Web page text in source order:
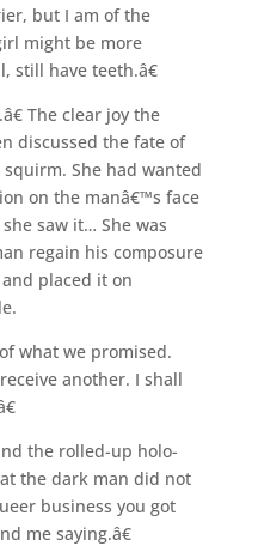
but I am of the
might be more
still have teeth.â€
The clear joy the
discussed the fate of
squirm. She had wanted
on the manâ€™s face
saw it… She was
regain his composure
placed it on
what we promised.
another. I shall
the rolled-up holo-
the dark man did not
business you got
me saying.â€